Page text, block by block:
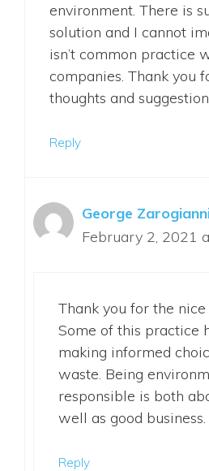
environment. There is
solution and I cannot
isn’t common practice
companies. Thank you
thoughts and
Reply
George
February 2, 2021
Thank you for the nice
Some of this practice
making informed
waste. Being
responsible is both
well as good business.
Reply